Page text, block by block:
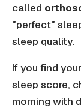
called
"perfect"
sleep quality.
If you find
sleep score,
morning with